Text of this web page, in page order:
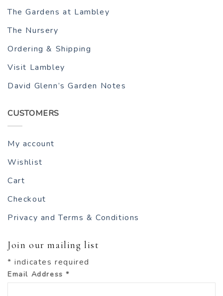
The Gardens at Lambley
The Nursery
Ordering & Shipping
Visit Lambley
David Glenn’s Garden Notes
CUSTOMERS
My account
Wishlist
Cart
Checkout
Privacy and Terms & Conditions
Join our mailing list
* indicates required
Email Address*